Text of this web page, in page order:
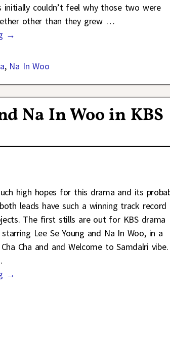
initially couldn’t feel why those two were
other than they grew …
→
, Na In Woo
Na In Woo in KBS
high hopes for this drama and its
leads have such a winning track record
The first stills are out for KBS drama
Lee Se Young and Na In Woo, in a
Cha and and Welcome to Samdalri vibe.
→